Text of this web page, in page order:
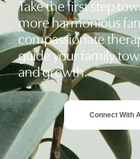
Take the first step
more harmonious
compassionate
guide your family
and growth.
Connect With